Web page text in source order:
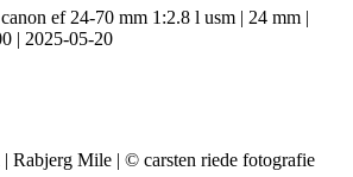
ef 24-70 mm 1:2.8 l usm | 24 mm |
| 2025-05-20